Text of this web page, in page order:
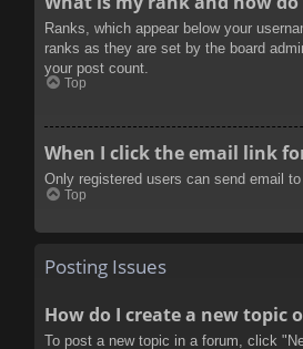
Ranks, which appear below your
ranks as they are set by the board
your post count.
Top
When I click the email link
Only registered users can send email
Top
Posting Issues
How do I create a new topic
To post a new topic in a forum, click